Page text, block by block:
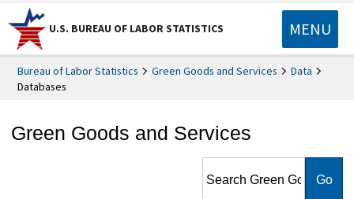
U.S. BUREAU OF LABOR STATISTICS MENU
Bureau of Labor Statistics Green Goods and Services
Data
Databases
Green Goods and Services
Services